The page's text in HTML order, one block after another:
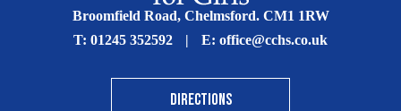
Broomfield Road, Chelmsford. CM1 1RW
T: 01245 352592 | E: office@cchs.co.uk
DIRECTIONS